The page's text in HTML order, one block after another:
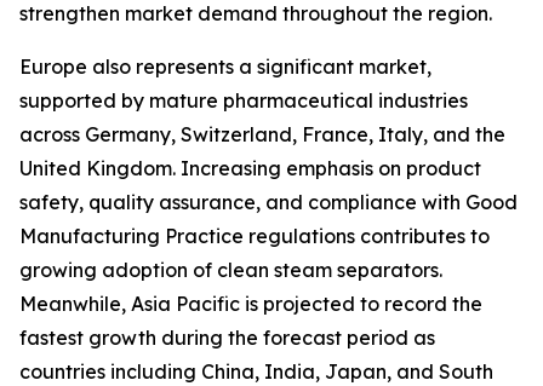
strengthen market demand throughout the region.
Europe also represents a significant market,
supported by mature pharmaceutical industries
across Germany, Switzerland, France, Italy, and the
United Kingdom. Increasing emphasis on product
safety, quality assurance, and compliance with Good
Manufacturing Practice regulations contributes to
growing adoption of clean steam separators.
Meanwhile, Asia Pacific is projected to record the
fastest growth during the forecast period as
countries including China, India, Japan, and South